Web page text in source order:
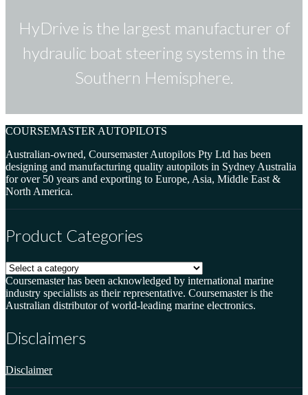
HyDrive is the largest manufacturer of
hydraulic boat steering systems in the
Southern Hemisphere.
COURSEMASTER AUTOPILOTS
Australian-owned, Coursemaster Autopilots Pty Ltd has been
designing and manufacturing quality autopilots in Sydney Australia
for over 50 years and exporting to Europe, Asia, Middle East &
North America.
Product Categories
Coursemaster has been acknowledged by international marine
industry specialists as their representative. Coursemaster is the
Australian distributor of world-leading marine electronics.
Disclaimers
Disclaimer